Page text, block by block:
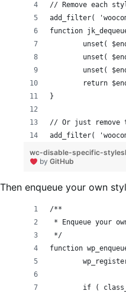
// Remove each
add_filter(
function
return
}
// Or just remove
add_filter(
wc-disable-specific-
by GitHub
Then enqueue your own
/**
* Enqueue your
*/
function
if (